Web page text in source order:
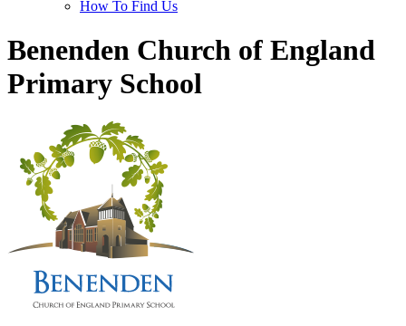
How To Find Us
Benenden Church of England
Primary School